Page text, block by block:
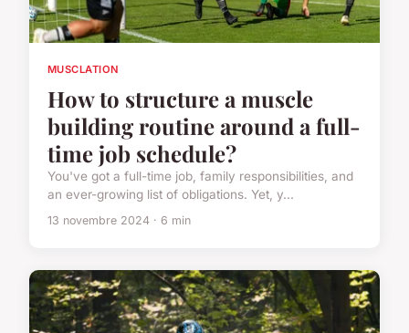
MUSCLATION
How to structure a muscle
building routine around a full-
time job schedule?
You've got a full-time job, family responsibilities, and
an ever-growing list of obligations. Yet, y...
13 novembre 2024 · 6 min